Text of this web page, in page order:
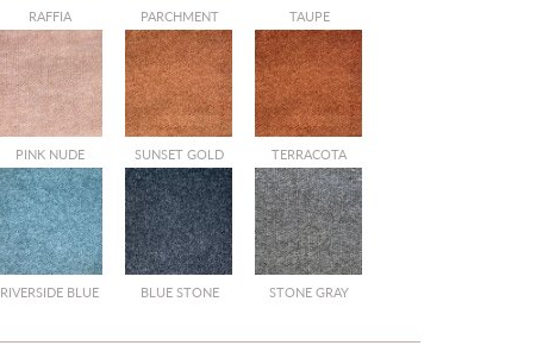
RAFFIA PARCHMENT TAUPE
PINK NUDE SUNSET GOLD TERRACOTA
RIVERSIDE BLUE BLUE STONE STONE GRAY